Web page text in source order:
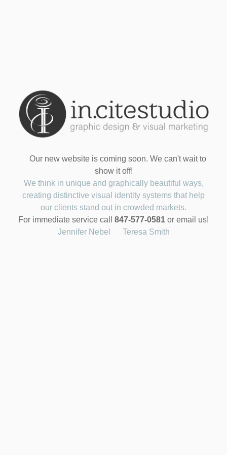
Our new website is coming soon. We can't wait to
show it off!
We think in unique and graphically beautiful ways,
creating distinctive visual identity systems that help
our clients stand out in crowded markets.
For immediate service call 847-577-0581 or email us!
Jennifer Nebel
Teresa Smith